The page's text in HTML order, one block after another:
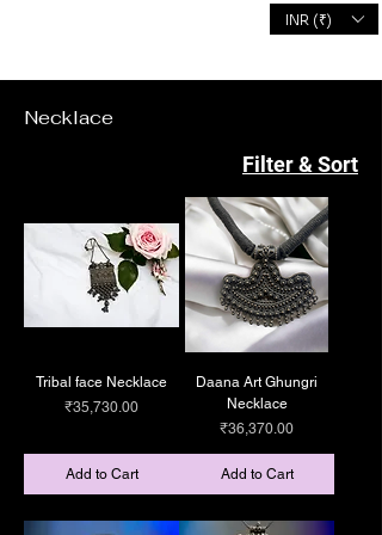
INR (₹)
Necklace
Filter & Sort
Tribal face Necklace
Price
₹35,730.00
Add to Cart
Daana Art Ghungri
Necklace
Price
₹36,370.00
Add to Cart